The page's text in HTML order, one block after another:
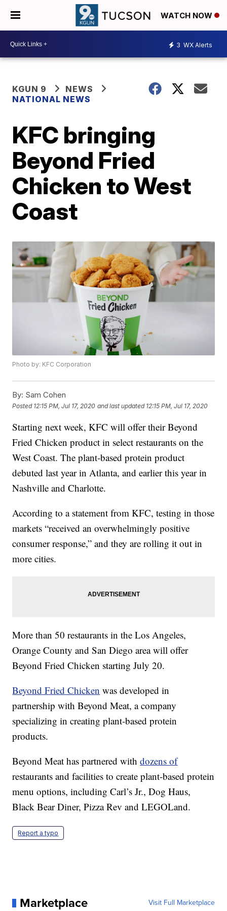
WATCH NOW
3 WX Alerts
KGUN 9
NEWS
NATIONAL NEWS
KFC bringing
Beyond Fried
Chicken to West
Coast
Photo by: KFC Corporation
By: Sam Cohen
Posted 12:15 PM, Jul 17, 2020 and last updated 12:15 PM, Jul 17, 2020
Starting next week, KFC will offer their Beyond
Fried Chicken product in select restaurants on the
West Coast. The plant-based protein product
debuted last year in Atlanta, and earlier this year in
Nashville and Charlotte.
According to a statement from KFC, testing in those
markets “received an overwhelmingly positive
consumer response,” and they are rolling it out in
more cities.
More than 50 restaurants in the Los Angeles,
Orange County and San Diego area will offer
Beyond Fried Chicken starting July 20.
Beyond Fried Chicken was developed in
partnership with Beyond Meat, a company
specializing in creating plant-based protein
products.
Beyond Meat has partnered withdozens of
restaurants and facilities to create plant-based protein
menu options, including Carl’s Jr., Dog Haus,
Black Bear Diner, Pizza Rev and LEGOLand.
Report a typo
Marketplace Visit Full Marketplace